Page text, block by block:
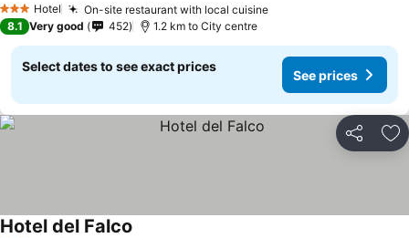
3 StarsHotel On-site restaurant with local cuisine
8.1 Very good 452 1.2 km to City centre
Select dates to see exact prices
See prices
Share
Hotel del Falco